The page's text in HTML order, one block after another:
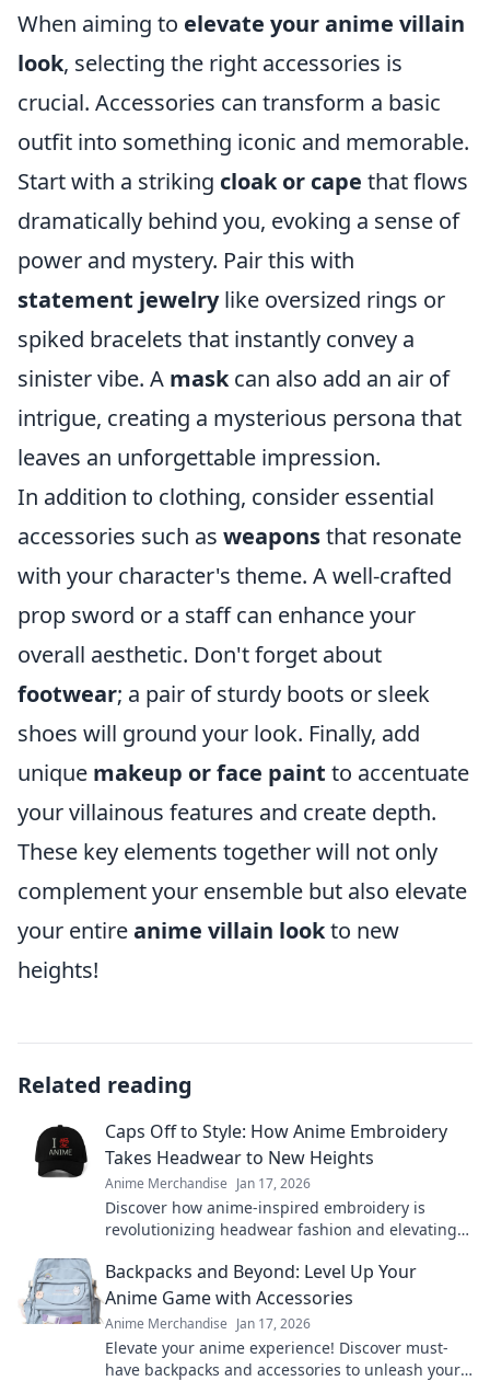
When aiming to elevate your anime villain
look, selecting the right accessories is
crucial. Accessories can transform a basic
outfit into something iconic and memorable.
Start with a striking cloak or cape that flows
dramatically behind you, evoking a sense of
power and mystery. Pair this with
statement jewelrylike oversized rings or
spiked bracelets that instantly convey a
sinister vibe. A maskcan also add an air of
intrigue, creating a mysterious persona that
leaves an unforgettable impression.
In addition to clothing, consider essential
accessories such as weaponsthat resonate
with your character's theme. A well-crafted
prop sword or a staff can enhance your
overall aesthetic. Don't forget about
footwear; a pair of sturdy boots or sleek
shoes will ground your look. Finally, add
unique makeup or face paint to accentuate
your villainous features and create depth.
These key elements together will not only
complement your ensemble but also elevate
your entireanime villain lookto new
heights!
Related reading
Caps Off to Style: How Anime Embroidery
Takes Headwear to New Heights
Anime Merchandise Jan 17, 2026
Discover how anime-inspired embroidery is
revolutionizing headwear fashion and elevating
Backpacks and Beyond: Level Up Your
Anime Game with Accessories
Anime Merchandise Jan 17, 2026
Elevate your anime experience! Discover must-
have backpacks and accessories to unleash your